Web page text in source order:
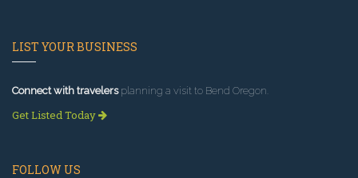
LIST YOUR BUSINESS
Connect with travelersplanning a visit to Bend Oregon.
Get Listed Today
FOLLOW US